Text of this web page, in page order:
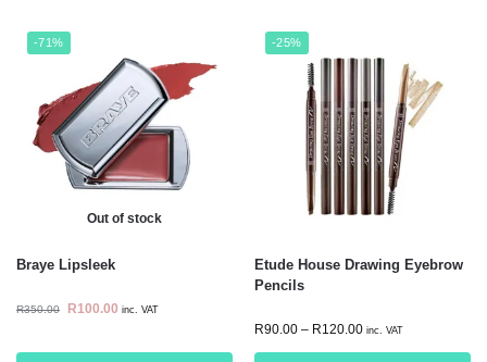
-71%
Out of stock
Braye Lipsleek
R350.00 R100.00 inc. VAT
-25%
Etude House Drawing Eyebrow
Pencils
R90.00 – R120.00 inc. VAT